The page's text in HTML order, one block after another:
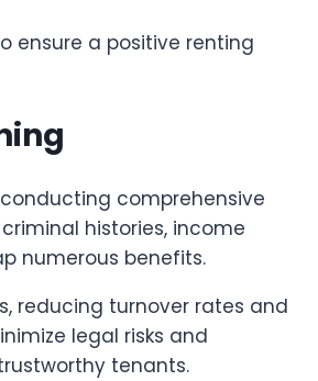
ensure a positive renting
comprehensive
histories, income
numerous benefits.
reducing turnover rates and
legal risks and
tenants.